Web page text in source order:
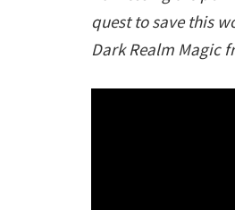
quest to save this
Dark Realm Magic